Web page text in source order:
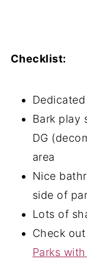
Checklist:
Bark play
DG
area
Nice
side of
Lots of
Check
Parks